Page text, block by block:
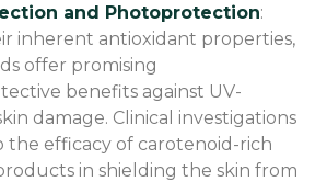
and Photoprotection:
inherent antioxidant properties,
offer promising
benefits against UV-
damage. Clinical investigations
the efficacy of carotenoid-rich
in shielding the skin from